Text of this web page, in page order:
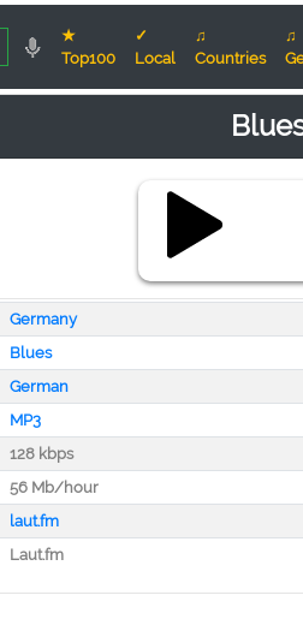
★
Top100
✓
Local
♫
Countries
♫
Germany
Blues
German
MP3
128 kbps
56 Mb/hour
laut.fm
Laut.fm